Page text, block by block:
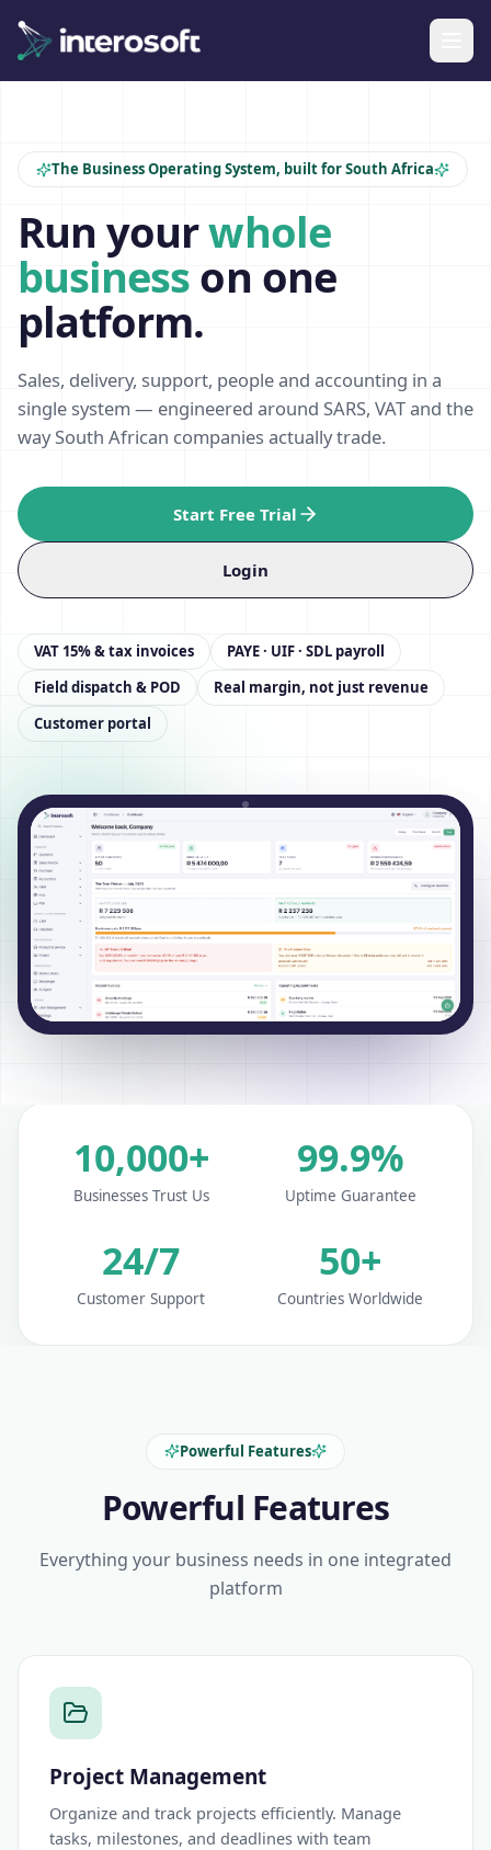
The Business Operating System, built for South Africa
Run yourwhole
businesson one
platform.
Sales, delivery, support, people and accounting in a
single system — engineered around SARS, VAT and the
way South African companies actually trade.
Start Free Trial
Login
VAT 15% & tax invoices
PAYE · UIF · SDL payroll
Field dispatch & POD
Real margin, not just revenue
Customer portal
10,000+
Businesses Trust Us
99.9%
Uptime Guarantee
24/7
Customer Support
50+
Countries Worldwide
Powerful Features
Powerful Features
Everything your business needs in one integrated
platform
Project Management
Organize and track projects efficiently. Manage
tasks, milestones, and deadlines with team